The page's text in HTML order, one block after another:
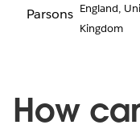
England,
Kingdom
How